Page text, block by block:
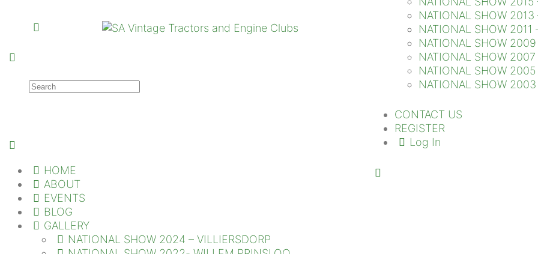
NATIONAL SHOW 2013
NATIONAL SHOW 2011
NATIONAL SHOW 2009
NATIONAL SHOW
NATIONAL SHOW 2005
NATIONAL SHOW
CONTACT US
REGISTER
Log In
HOME
ABOUT
EVENTS
BLOG
GALLERY
NATIONAL SHOW 2024 – VILLIERSDORP